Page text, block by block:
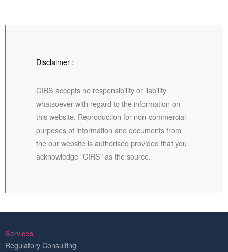
Disclaimer :
CIRS accepts no responsibility or liability
whatsoever with regard to the information on
this website. Reproduction for non-commercial
purposes of information and documents from
the our website is authorised provided that you
acknowledge "CIRS" as the source.
Services
Regulatory Consulting